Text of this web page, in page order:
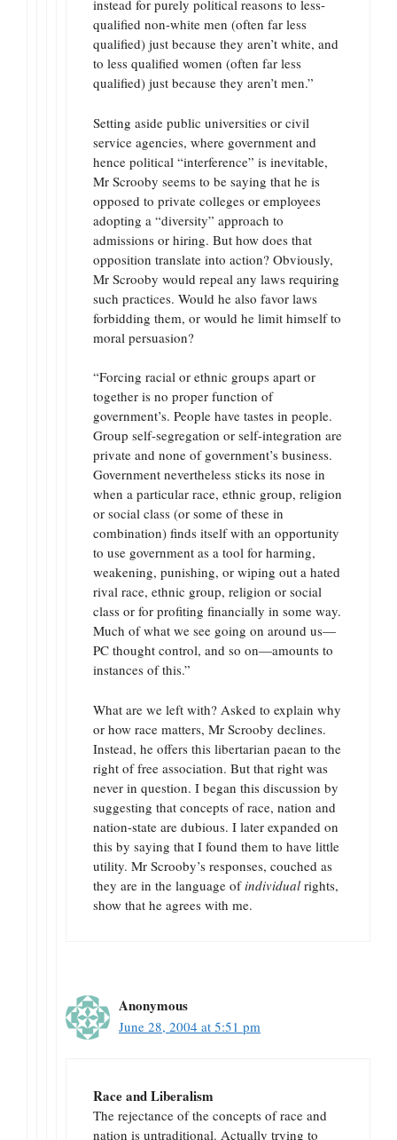
instead for purely political reasons to less-
qualified non-white men (often far less
qualified) just because they aren’t white, and
to less qualified women (often far less
qualified) just because they aren’t men.”
Setting aside public universities or civil
service agencies, where government and
hence political “interference” is inevitable,
Mr Scrooby seems to be saying that he is
opposed to private colleges or employees
adopting a “diversity” approach to
admissions or hiring. But how does that
opposition translate into action? Obviously,
Mr Scrooby would repeal any laws requiring
such practices. Would he also favor laws
forbidding them, or would he limit himself to
moral persuasion?
“Forcing racial or ethnic groups apart or
together is no proper function of
government’s. People have tastes in people.
Group self-segregation or self-integration are
private and none of government’s business.
Government nevertheless sticks its nose in
when a particular race, ethnic group, religion
or social class (or some of these in
combination) finds itself with an opportunity
to use government as a tool for harming,
weakening, punishing, or wiping out a hated
rival race, ethnic group, religion or social
class or for profiting financially in some way.
Much of what we see going on around us—
PC thought control, and so on—amounts to
instances of this.”
What are we left with? Asked to explain why
or how race matters, Mr Scrooby declines.
Instead, he offers this libertarian paean to the
right of free association. But that right was
never in question. I began this discussion by
suggesting that concepts of race, nation and
nation-state are dubious. I later expanded on
this by saying that I found them to have little
utility. Mr Scrooby’s responses, couched as
they are in the language ofindividual rights,
show that he agrees with me.
Anonymous
June 28, 2004 at 5:51 pm
Race and Liberalism
The rejectance of the concepts of race and
nation is untraditional. Actually trying to